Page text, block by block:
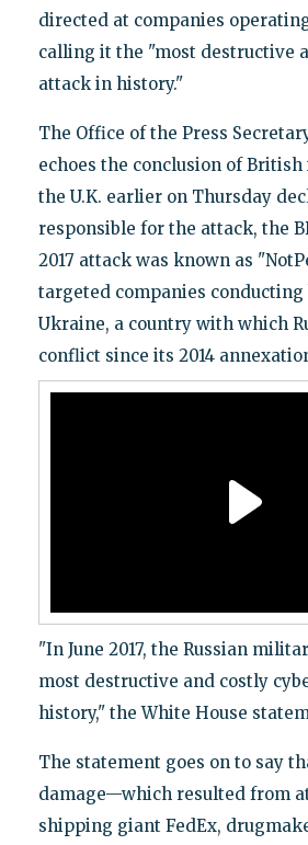
directed at companies
calling it the "most destructive
attack in history."
The Office of the Press
echoes the conclusion of
the U.K. earlier on Thursday
responsible for the attack, the
2017 attack was known as
targeted companies
Ukraine, a country with which
conflict since its 2014
"In June 2017, the Russian
most destructive and costly
history," the White House
The statement goes on to say
damage—which resulted from
shipping giant FedEx,